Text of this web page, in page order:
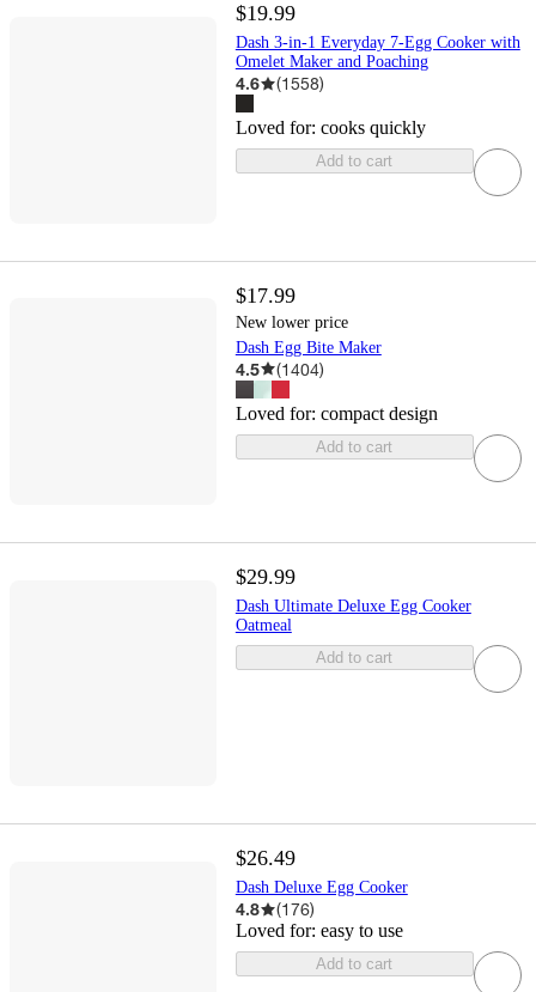
$19.99
Dash 3-in-1 Everyday 7-Egg Cooker with
Omelet Maker and Poaching
4.6 (1558)
Loved for: cooks quickly
Add to cart
$17.99
New lower price
Dash Egg Bite Maker
4.5 (1404)
Loved for: compact design
Add to cart
$29.99
Dash Ultimate Deluxe Egg Cooker
Oatmeal
Add to cart
$26.49
Dash Deluxe Egg Cooker
4.8 (176)
Loved for: easy to use
Add to cart